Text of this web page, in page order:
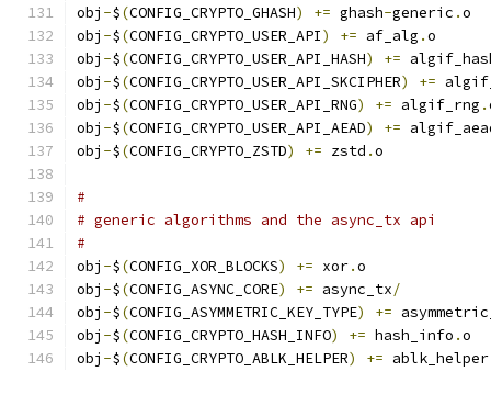
obj -$(CONFIG_CRYPTO_GHASH) += ghash-generic .o
obj -$(CONFIG_CRYPTO_USER_API) += af_alg .o
obj -$(CONFIG_CRYPTO_USER_API_HASH) +=
obj -$(CONFIG_CRYPTO_USER_API_SKCIPHER) +=
obj -$(CONFIG_CRYPTO_USER_API_RNG) += algif_rng .
obj -$(CONFIG_CRYPTO_USER_API_AEAD) +=
obj -$(CONFIG_CRYPTO_ZSTD) += zstd .o
#
# generic algorithms and the async_tx api
#
obj -$(CONFIG_XOR_BLOCKS) += xor.o
obj -$(CONFIG_ASYNC_CORE) += async_tx/
obj -$(CONFIG_ASYMMETRIC_KEY_TYPE) +=
obj -$(CONFIG_CRYPTO_HASH_INFO) += hash_info .o
obj -$(CONFIG_CRYPTO_ABLK_HELPER) += ablk_helper